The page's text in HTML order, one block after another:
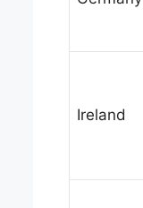
Ireland